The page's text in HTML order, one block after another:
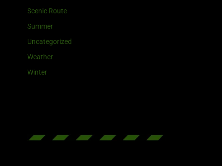
Scenic Route
Summer
Uncategorized
Weather
Winter